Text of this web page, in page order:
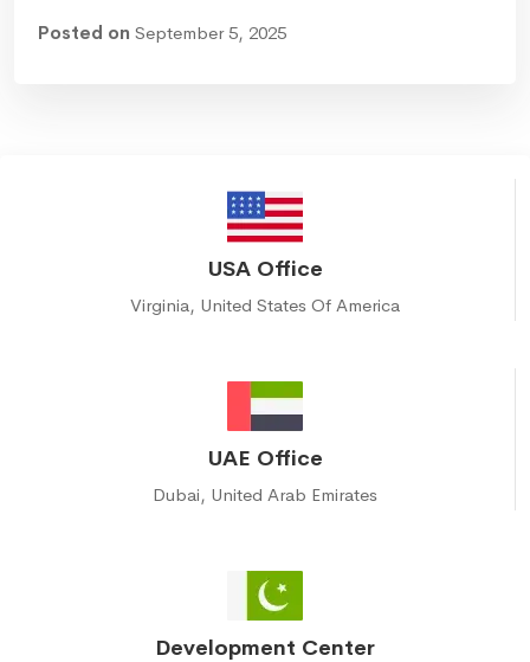
Posted on September 5, 2025
USA Office
Virginia, United States Of America
UAE Office
Dubai, United Arab Emirates
Development Center